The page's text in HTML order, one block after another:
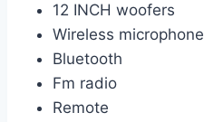
12 INCH woofers
Wireless microphone
Bluetooth
Fm radio
Remote